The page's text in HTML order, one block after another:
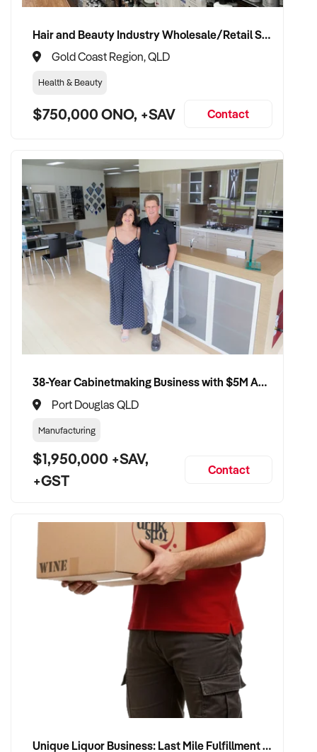
TRANSACTION APPROACH:
✦ Confidential due diligence process
VENDOR BENEFITS:
✦ Work with a buyer who understands trade services,
transport compliance, and local market
✦ Receive a fair valuation based on performance, workshop
capability, and assets
✦ Smooth transition with continuity for staff and loyal
✦ Opportunity to stay involved operationally or in support if
If you own or represent a car rental that fits this profile, we
welcome your confidential enquiry.
Our client is actively reviewing automotive and vehicle-
related businesses across Australia and is ready to proceed.
Please provide a summary of your services, equipment,
financials, and reason for sale. A team member will follow up
This is your opportunity to transition your car rental to a buyer
who values service, safety, and growth. Enquire today.
Hair and Beauty Industry Wholesale/Retail Supplier
Gold Coast Region, QLD
Health & Beauty
$750,000 ONO, +SAV Contact
38-Year Cabinetmaking Business with $5M Annual Revenue and Management Team
Port Douglas QLD
Manufacturing
$1,950,000 +SAV,
+GST
Contact
Unique Liquor Business: Last Mile Fulfillment Hub Minimum Income Guarantee $110k. Investment $75k